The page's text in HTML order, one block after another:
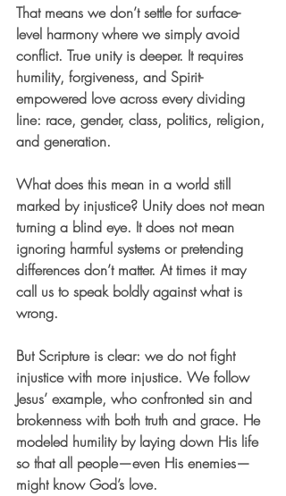
That means we don’t settle for surface-
level harmony where we simply avoid
conflict. True unity is deeper. It requires
humility, forgiveness, and Spirit-
empowered love across every dividing
line: race, gender, class, politics, religion,
and generation.
What does this mean in a world still
marked by injustice? Unity does not mean
turning a blind eye. It does not mean
ignoring harmful systems or pretending
differences don’t matter. At times it may
call us to speak boldly against what is
wrong.
But Scripture is clear: we do not fight
injustice with more injustice. We follow
Jesus’ example, who confronted sin and
brokenness with both truth and grace. He
modeled humility by laying down His life
so that all people—even His enemies—
might know God’s love.